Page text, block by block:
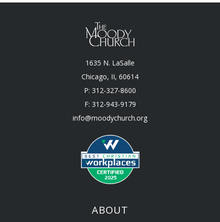
1635 N. LaSalle
Chicago, II, 60614
P: 312-327-8600
F: 312-943-9179
info@moodychurch.org
ABOUT